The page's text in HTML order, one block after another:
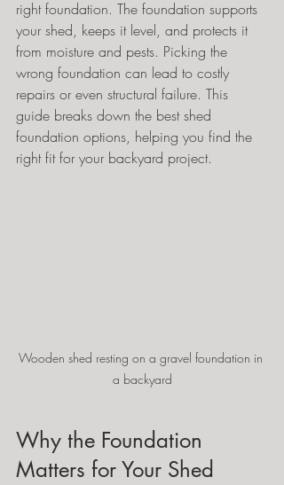
right foundation. The foundation supports
your shed, keeps it level, and protects it
from moisture and pests. Picking the
wrong foundation can lead to costly
repairs or even structural failure. This
guide breaks down the best shed
foundation options, helping you find the
right fit for your backyard project.
Wooden shed resting on a gravel foundation in
a backyard
Why the Foundation
Matters for Your Shed